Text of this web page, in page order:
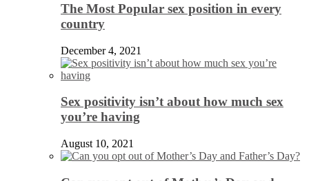
The Most Popular sex position in every
country
December 4, 2021
Sex positivity isn’t about how much sex
you’re having
August 10, 2021